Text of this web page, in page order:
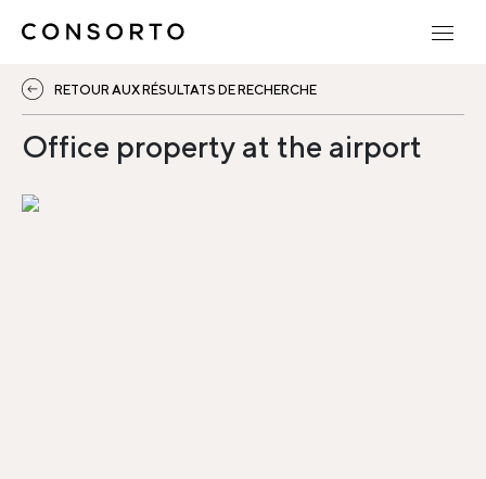
RETOUR AUX RÉSULTATS DE RECHERCHE
Office property at the airport